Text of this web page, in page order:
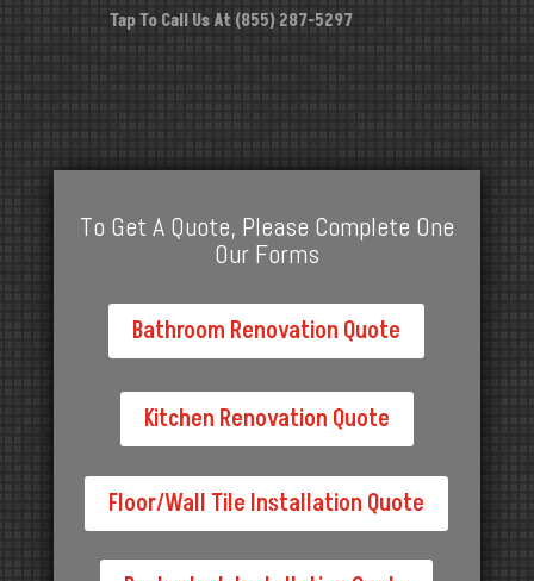
Tap To Call Us At (855) 287-5297
To Get A Quote, Please Complete One
Our Forms
Bathroom Renovation Quote
Kitchen Renovation Quote
Floor/Wall Tile Installation Quote